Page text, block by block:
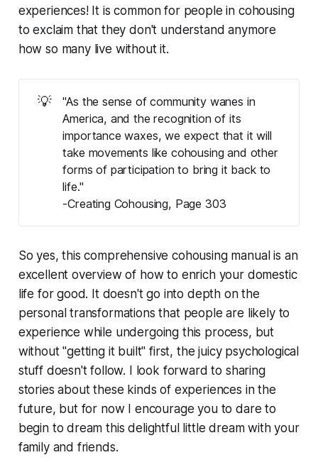
experiences! It is common for people in cohousing
to exclaim that they don't understand anymore
how so many live without it.
💡
"As the sense of community wanes in
America, and the recognition of its
importance waxes, we expect that it will
take movements like cohousing and other
forms of participation to bring it back to
life."
-Creating Cohousing, Page 303
So yes, this comprehensive cohousing manual is an
excellent overview of how to enrich your domestic
life for good. It doesn't go into depth on the
personal transformations that people are likely to
experience while undergoing this process, but
without "getting it built" first, the juicy psychological
stuff doesn't follow. I look forward to sharing
stories about these kinds of experiences in the
future, but for now I encourage you to dare to
begin to dream this delightful little dream with your
family and friends.